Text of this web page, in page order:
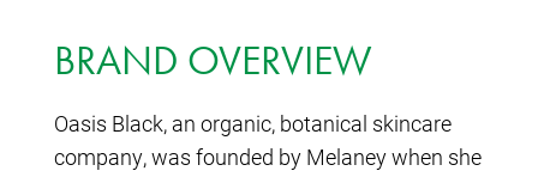
BRAND OVERVIEW
Oasis Black, an organic, botanical skincare
company, was founded by Melaney when she